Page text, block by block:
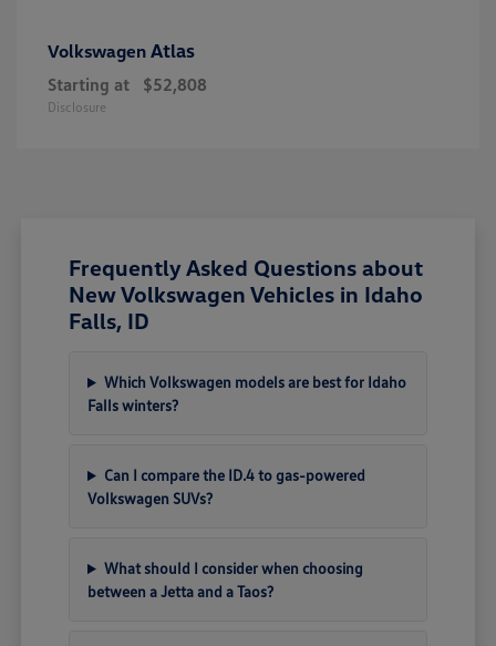
Volkswagen Atlas
Starting at $52,808
Disclosure
Frequently Asked Questions about
New Volkswagen Vehicles in Idaho
Falls, ID
Which Volkswagen models are best for Idaho
Falls winters?
Can I compare the ID.4 to gas-powered
Volkswagen SUVs?
What should I consider when choosing
between a Jetta and a Taos?